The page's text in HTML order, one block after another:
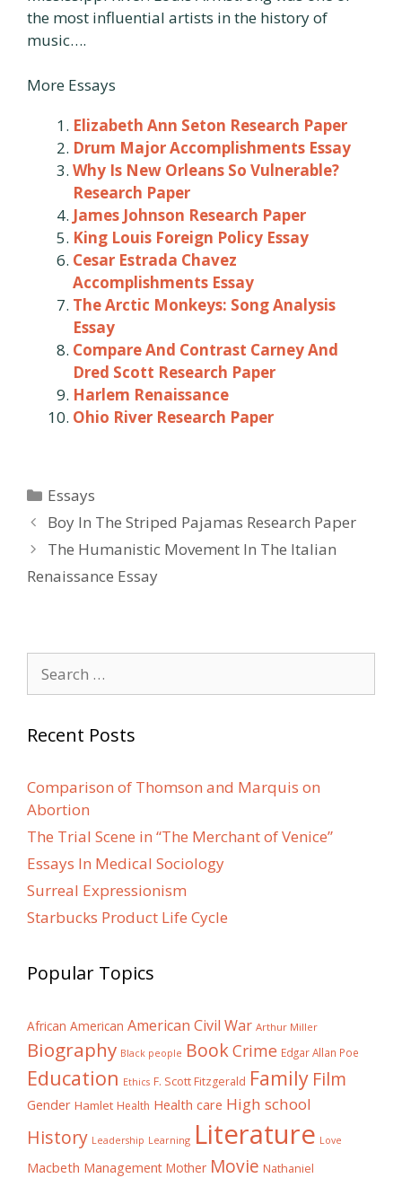
the most influential artists in the history of
music….
More Essays
Elizabeth Ann Seton Research Paper
Drum Major Accomplishments Essay
Why Is New Orleans So Vulnerable?
Research Paper
James Johnson Research Paper
King Louis Foreign Policy Essay
Cesar Estrada Chavez
Accomplishments Essay
The Arctic Monkeys: Song Analysis
Essay
Compare And Contrast Carney And
Dred Scott Research Paper
Harlem Renaissance
Ohio River Research Paper
Categories
Essays
Post
navigation
Boy In The Striped Pajamas Research Paper
The Humanistic Movement In The Italian
Renaissance Essay
for:
Recent Posts
Comparison of Thomson and Marquis on
Abortion
The Trial Scene in “The Merchant of Venice”
Essays In Medical Sociology
Surreal Expressionism
Starbucks Product Life Cycle
Popular Topics
African American American Civil War Arthur Miller
Biography Black people BookCrime Edgar Allan Poe
Education Ethics F. Scott Fitzgerald Family Film
Gender Hamlet Health Health care High school
History Leadership Learning Literature Love
Macbeth Management Mother Movie Nathaniel